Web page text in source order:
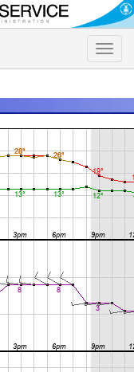
Toggle